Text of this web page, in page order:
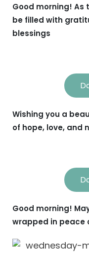
Good morning! As
be filled with
blessings
Wishing you a
of hope, love, and
Good morning!
wrapped in peace